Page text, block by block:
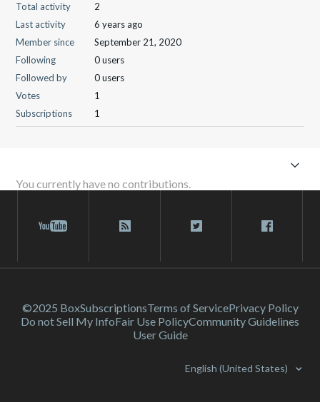
Total activity
2
Last activity
6 years ago
Member since
September 21, 2020
Following
0 users
Followed by
0 users
Votes
1
Subscriptions
1
You currently have no contributions.
©2025 BoxSubscriptionsTerms of ServicePrivacy Policy
Do not Sell My InfoFair Use PolicyCommunity Guidelines
User Guide
English (United States)